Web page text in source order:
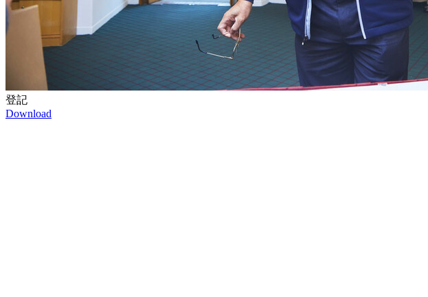
登記
Download